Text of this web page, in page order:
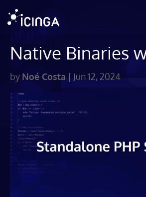
Native Binaries
by Noé Costa|Jun 12, 2024